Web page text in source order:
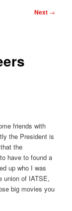
Next →
friends with
the President is
the
have to found a
up who I was
union of IATSE,
big movies you